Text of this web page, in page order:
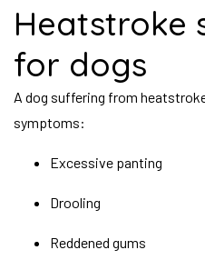
Heatstroke
for dogs
A dog suffering from
symptoms:
Excessive panting
Drooling
Reddened gums